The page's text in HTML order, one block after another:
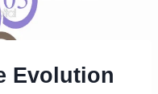
Evolution